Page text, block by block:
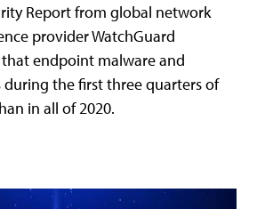
Report from global network
provider WatchGuard
endpoint malware and
during the first three quarters of
in all of 2020.